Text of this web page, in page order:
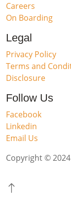
Careers
On Boarding
Legal
Privacy Policy
Terms and
Disclosure
Follow Us
Facebook
Linkedin
Email Us
Copyright ©